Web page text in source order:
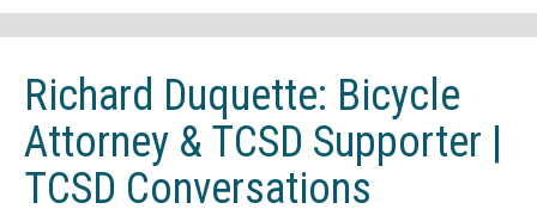
Richard Duquette: Bicycle
Attorney & TCSD Supporter |
TCSD Conversations